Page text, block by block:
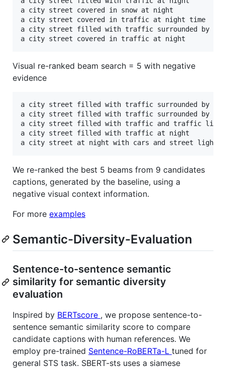
a city street covered in snow at night
a city street covered in traffic at night time
a city street filled with traffic surrounded by
Visual re-ranked beam search = 5 with negative
evidence
a city street filled with traffic surrounded by
a city street filled with traffic surrounded by
a city street filled with traffic and traffic
a city street filled with traffic at night
We re-ranked the best 5 beams from 9 candidates
captions, generated by the baseline, using a
negative visual context information.
For more examples
Semantic-Diversity-Evaluation
Sentence-to-sentence semantic
similarity for semantic diversity
evaluation
Inspired by BERTscore , we propose sentence-to-
sentence semantic similarity score to compare
candidate captions with human references. We
employ pre-trained Sentence-RoBERTa-L tuned for
general STS task. SBERT-sts uses a siamese